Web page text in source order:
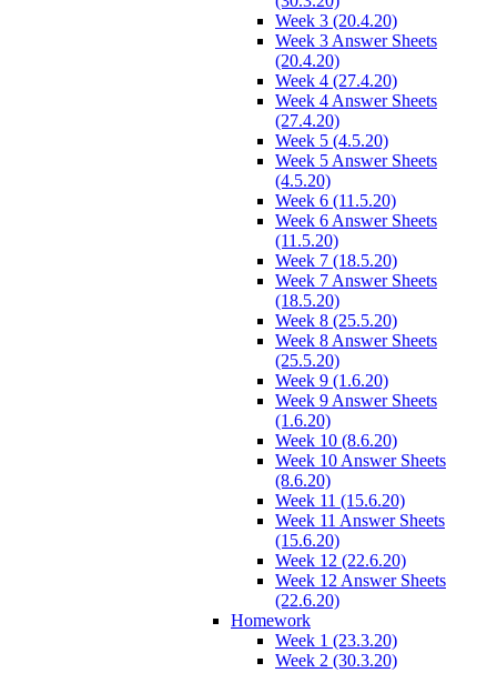
Week 3 (20.4.20)
Week 3 Answer Sheets
(20.4.20)
Week 4 (27.4.20)
Week 4 Answer Sheets
(27.4.20)
Week 5 (4.5.20)
Week 5 Answer Sheets
(4.5.20)
Week 6 (11.5.20)
Week 6 Answer Sheets
(11.5.20)
Week 7 (18.5.20)
Week 7 Answer Sheets
(18.5.20)
Week 8 (25.5.20)
Week 8 Answer Sheets
(25.5.20)
Week 9 (1.6.20)
Week 9 Answer Sheets
(1.6.20)
Week 10 (8.6.20)
Week 10 Answer Sheets
(8.6.20)
Week 11 (15.6.20)
Week 11 Answer Sheets
(15.6.20)
Week 12 (22.6.20)
Week 12 Answer Sheets
(22.6.20)
Homework
Week 1 (23.3.20)
Week 2 (30.3.20)